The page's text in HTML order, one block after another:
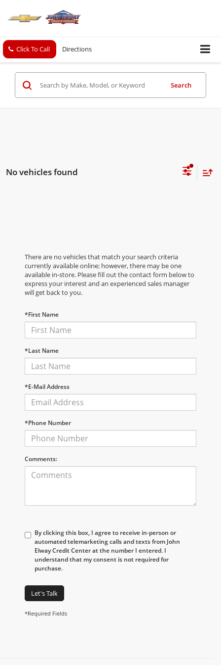
Click To Call Directions
Search
No vehicles found
There are no vehicles that match your search criteria
currently available online; however, there may be one
available in-store. Please fill out the contact form below to
express your interest and an experienced sales manager
will get back to you.
*First Name
*Last Name
*E-Mail Address
*Phone Number
Comments:
By clicking this box, I agree to receive in-person or
automated telemarketing calls and texts from John
Elway Credit Center at the number I entered. I
understand that my consent is not required for
purchase.
Let's Talk
*Required Fields